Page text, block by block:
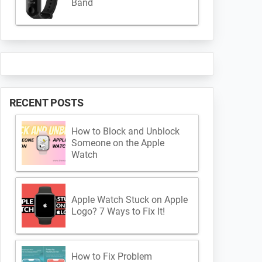
Band
RECENT POSTS
How to Block and Unblock
Someone on the Apple
Watch
Apple Watch Stuck on Apple
Logo? 7 Ways to Fix It!
How to Fix Problem